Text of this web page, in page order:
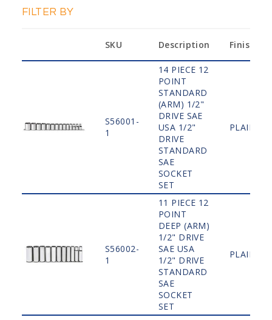
FILTER BY
SKU Description Finish
S56001-
1
14 PIECE 12
POINT
STANDARD
(ARM) 1/2"
DRIVE SAE
USA 1/2"
DRIVE
STANDARD
SAE
SOCKET
SET
PLAIN
S56002-
1
11 PIECE 12
POINT
DEEP (ARM)
1/2" DRIVE
SAE USA
1/2" DRIVE
STANDARD
SAE
SOCKET
SET
PLAIN